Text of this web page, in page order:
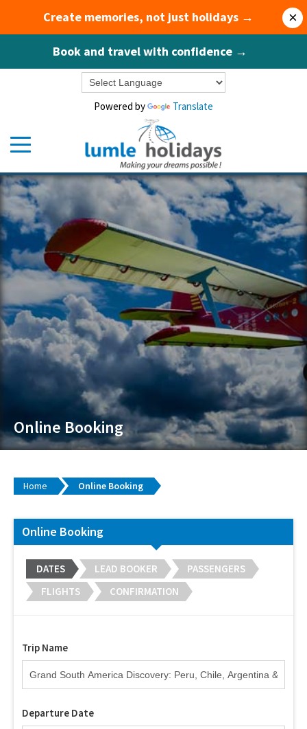
Create memories, not just holidays →
Book and travel with confidence →
×
Powered by Translate
Online Booking
Home Online Booking
Online Booking
DATES LEAD BOOKER
PASSENGERS
FLIGHTS
CONFIRMATION
Trip Name
Departure Date